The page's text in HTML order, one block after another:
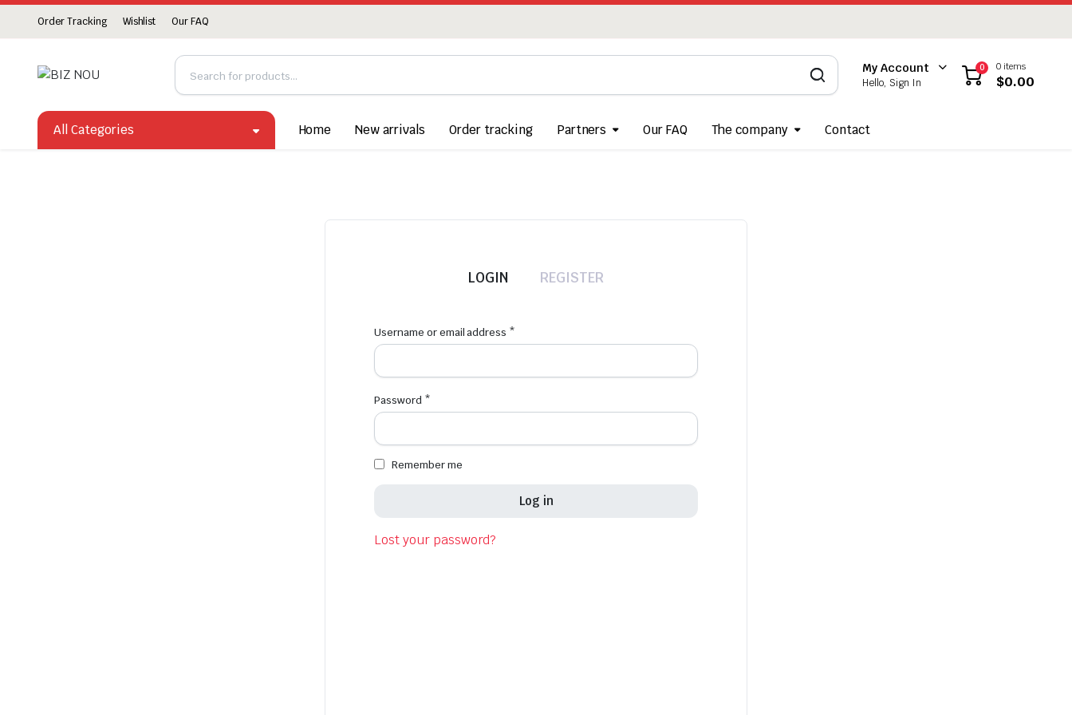
Order Tracking Wishlist Our FAQ
My Account
Hello, Sign In
0 0 items
$0.00
All Categories Home New arrivals Order tracking Partners Our FAQ The company Contact
LOGIN REGISTER
Username or email address *
Password *Required
Remember me
Log in
Lost your password?